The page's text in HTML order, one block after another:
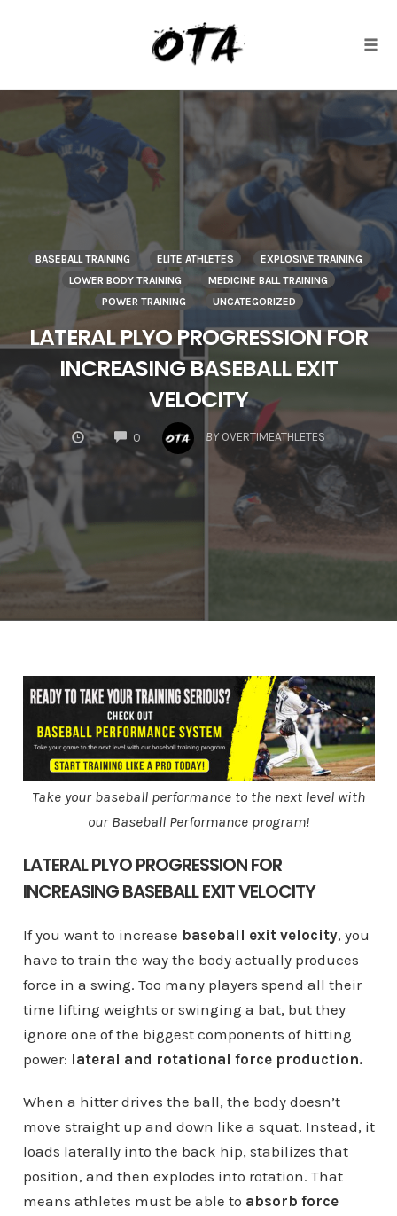
content
BASEBALL TRAINING ELITE ATHLETES
EXPLOSIVE TRAINING
LOWER BODY TRAINING
MEDICINE BALL TRAINING
POWER TRAINING
UNCATEGORIZED
LATERAL PLYO PROGRESSION FOR
INCREASING BASEBALL EXIT
VELOCITY
0
COMMENTS
BY OVERTIMEATHLETES
Take your baseball performance to the next level with
our Baseball Performance program!
LATERAL PLYO PROGRESSION FOR
INCREASING BASEBALL EXIT VELOCITY
If you want to increase baseball exit velocity, you
have to train the way the body actually produces
force in a swing. Too many players spend all their
time lifting weights or swinging a bat, but they
ignore one of the biggest components of hitting
power: lateral and rotational force production.
When a hitter drives the ball, the body doesn’t
move straight up and down like a squat. Instead, it
loads laterally into the back hip, stabilizes that
position, and then explodes into rotation. That
means athletes must be able to absorb force